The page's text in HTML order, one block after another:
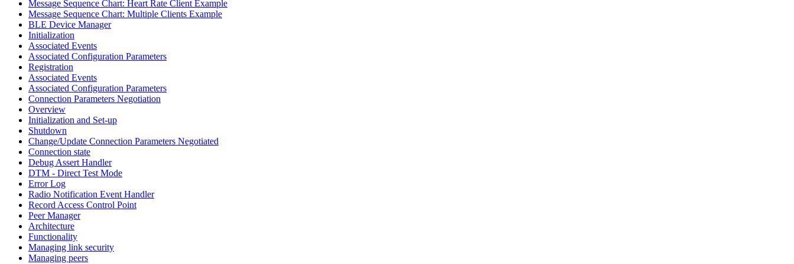
Message Sequence Chart: Heart Rate Client Example
Message Sequence Chart: Multiple Clients Example
BLE Device Manager
Initialization
Associated Events
Associated Configuration Parameters
Registration
Associated Events
Associated Configuration Parameters
Connection Parameters Negotiation
Overview
Initialization and Set-up
Shutdown
Change/Update Connection Parameters Negotiated
Connection state
Debug Assert Handler
DTM - Direct Test Mode
Error Log
Radio Notification Event Handler
Record Access Control Point
Peer Manager
Architecture
Functionality
Managing link security
Managing peers